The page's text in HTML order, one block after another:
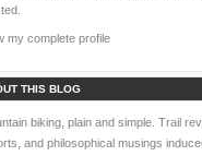
my complete profile
THIS BLOG
biking, plain and simple. Trail
and philosophical musings